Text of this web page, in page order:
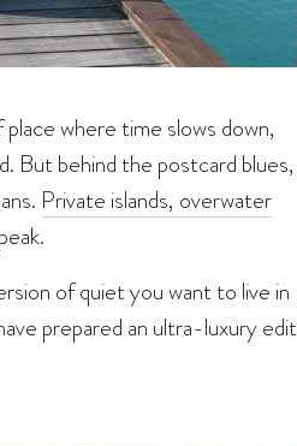
where time slows down,
But behind the postcard blues,
Private islands, overwater
of quiet you want to live in
prepared an ultra-luxury edit